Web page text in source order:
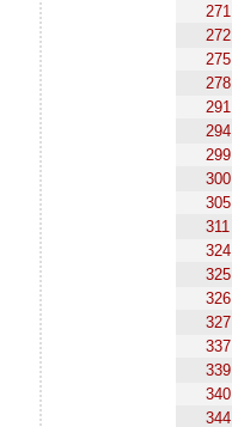
271
272
275
278
291
294
299
300
305
311
324
325
326
327
337
339
340
344